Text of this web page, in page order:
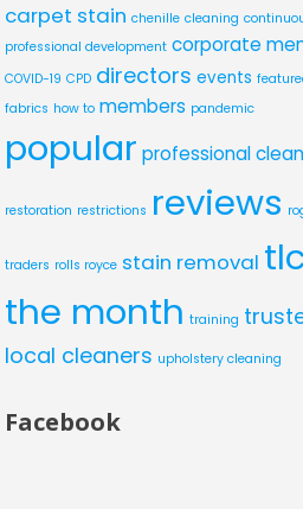
carpet stain chenille cleaning
professional development corporate
COVID-19 CPD directors events
fabrics how to members pandemic
popular professional
restoration restrictions reviews
traders rolls royce stain removal
the month training
local cleaners upholstery cleaning
Facebook